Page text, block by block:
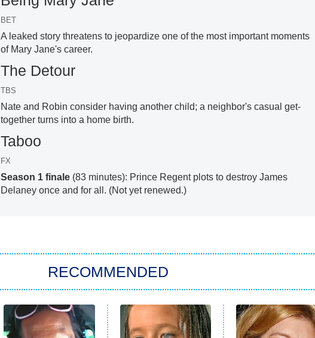
BET
A leaked story threatens to jeopardize one of the most important moments
of Mary Jane's career.
The Detour
TBS
Nate and Robin consider having another child; a neighbor's casual get-
together turns into a home birth.
Taboo
FX
Season 1 finale (83 minutes): Prince Regent plots to destroy James
Delaney once and for all. (Not yet renewed.)
RECOMMENDED